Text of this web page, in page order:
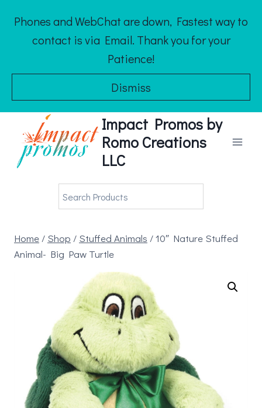
content
Phones and WebChat are down, Fastest way to
contact is via Email. Thank you for your
Patience!
Dismiss
Impact Promos by
Romo Creations
LLC
Home/ Shop / Stuffed Animals /10″ Nature Stuffed
Animal- Big Paw Turtle